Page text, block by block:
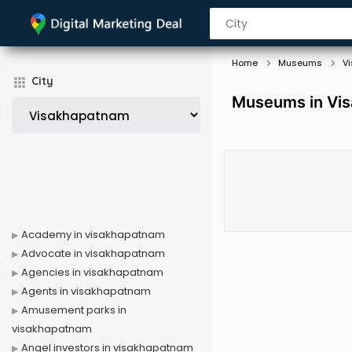
City
Home Museums
Museums in
Academy in visakhapatnam
Advocate in visakhapatnam
Agencies in visakhapatnam
Agents in visakhapatnam
Amusement parks in
visakhapatnam
Angel investors in visakhapatnam